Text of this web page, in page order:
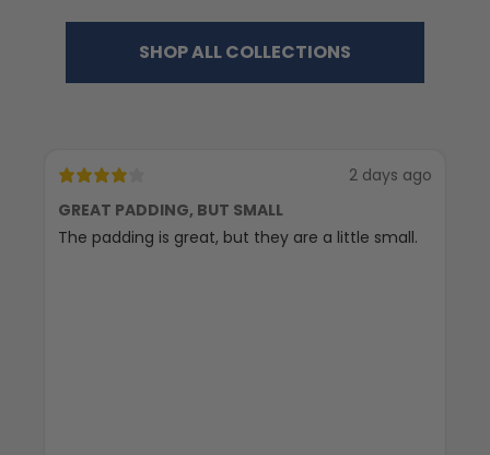
SHOP ALL COLLECTIONS
2 days ago
GREAT PADDING, BUT SMALL
The padding is great, but they are a little small.